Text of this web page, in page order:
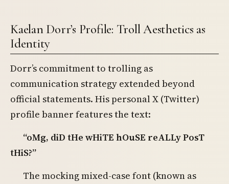
Kaelan Dorr’s Profile: Troll Aesthetics as
Identity
Dorr’s commitment to trolling as
communication strategy extended beyond
official statements. His personal X (Twitter)
profile banner features the text:
“oMg, diD tHe wHiTE hOuSE reALLy PosT
tHiS?”
The mocking mixed-case font (known as